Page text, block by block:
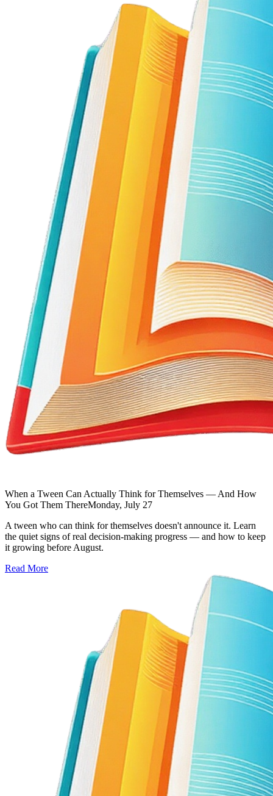
When a Tween Can Actually Think for Themselves — And How
You Got Them ThereMonday, July 27
A tween who can think for themselves doesn't announce it. Learn
the quiet signs of real decision-making progress — and how to keep
it growing before August.
Read More